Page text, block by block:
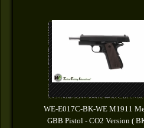
WE-E017C-BK-WE M1911
GBB Pistol - CO2 Version (